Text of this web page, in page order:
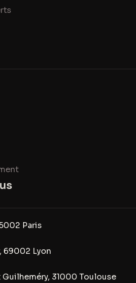
Paris
69002 Lyon
Guilheméry, 31000 Toulouse